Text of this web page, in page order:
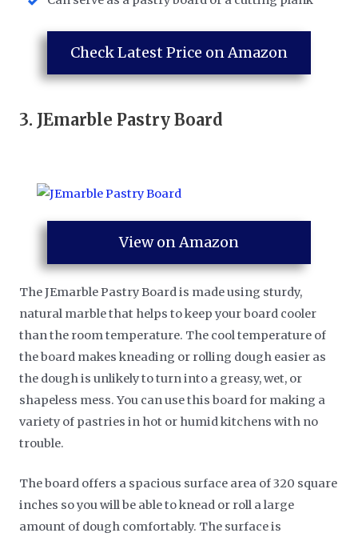
Check Latest Price on Amazon
3. JEmarble Pastry Board
View on Amazon
The JEmarble Pastry Board is made using sturdy,
natural marble that helps to keep your board cooler
than the room temperature. The cool temperature of
the board makes kneading or rolling dough easier as
the dough is unlikely to turn into a greasy, wet, or
shapeless mess. You can use this board for making a
variety of pastries in hot or humid kitchens with no
trouble.
The board offers a spacious surface area of 320 square
inches so you will be able to knead or roll a large
amount of dough comfortably. The surface is